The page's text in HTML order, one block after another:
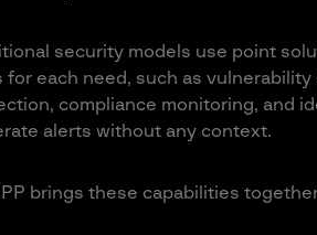
security models use point
for each need, such as
compliance monitoring, and
alerts without any context.
brings these capabilities